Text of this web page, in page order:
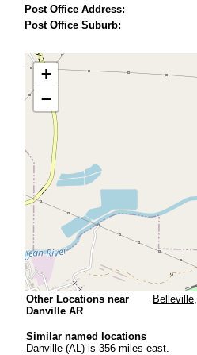
Post Office Address:
Post Office Suburb:
+
−
Other Locations near
Danville AR
Belleville,
Similar named locations
Danville (AL) is 356 miles east.